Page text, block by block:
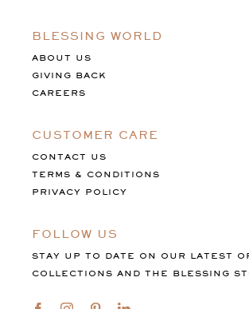
BLESSING WORLD
ABOUT US
GIVING BACK
CAREERS
CUSTOMER CARE
CONTACT US
TERMS & CONDITIONS
PRIVACY POLICY
FOLLOW US
STAY UP TO DATE ON OUR LATEST
COLLECTIONS AND THE BLESSING